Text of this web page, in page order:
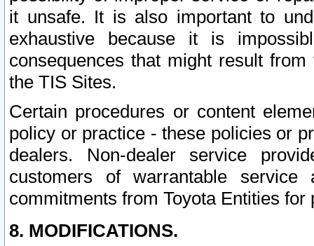
it unsafe. It is also important to
exhaustive because it is
consequences that might result
the TIS Sites.
Certain procedures or content
policy or practice - these policies or
dealers. Non-dealer service
customers of warrantable
commitments from Toyota Entities
8. MODIFICATIONS.